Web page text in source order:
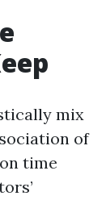
mix
of
time